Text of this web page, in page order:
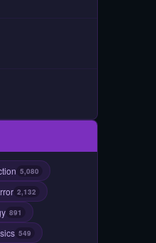
5,080
2,132
891
549